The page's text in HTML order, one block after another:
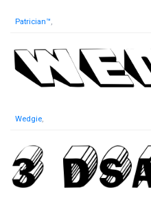
Patrician™,
Wedgie,